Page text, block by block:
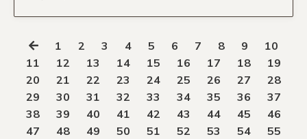
1 2 3 4 5 6 7 8 9
10
11
12 13 14 15 16 17 18
19
20
21 22 23 24 25 26 27
28
29
30 31 32 33 34 35 36
37
38
39 40 41 42 43 44 45
46
47
48 49 50 51 52 53 54
55